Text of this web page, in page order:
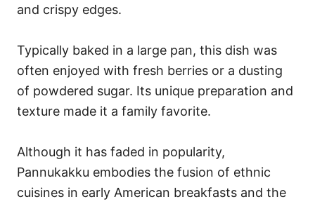
and crispy edges.
Typically baked in a large pan, this dish was
often enjoyed with fresh berries or a dusting
of powdered sugar. Its unique preparation and
texture made it a family favorite.
Although it has faded in popularity,
Pannukakku embodies the fusion of ethnic
cuisines in early American breakfasts and the